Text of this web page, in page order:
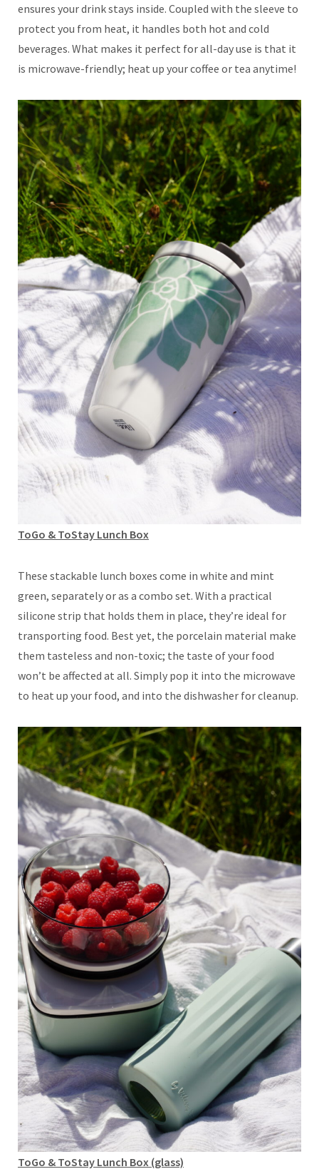
ensures your drink stays inside. Coupled with the sleeve to
protect you from heat, it handles both hot and cold
beverages. What makes it perfect for all-day use is that it
is microwave-friendly; heat up your coffee or tea anytime!
ToGo & ToStay Lunch Box
These stackable lunch boxes come in white and mint
green, separately or as a combo set. With a practical
silicone strip that holds them in place, they’re ideal for
transporting food. Best yet, the porcelain material make
them tasteless and non-toxic; the taste of your food
won’t be affected at all. Simply pop it into the microwave
to heat up your food, and into the dishwasher for cleanup.
ToGo & ToStay Lunch Box (glass)